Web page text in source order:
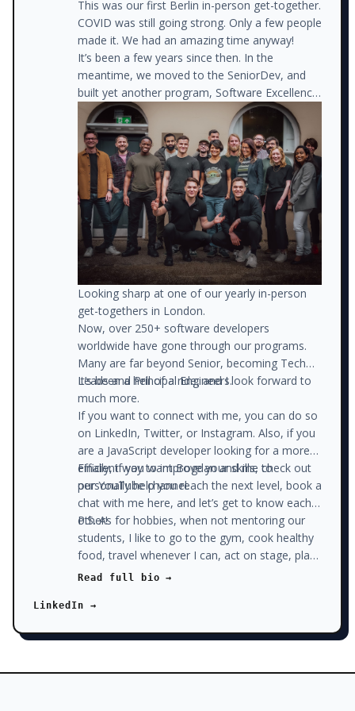
This was our first Berlin in-person get-together.
COVID was still going strong. Only a few people
made it. We had an amazing time anyway!
It’s been a few years since then. In the
meantime, we moved to the SeniorDev, and
built yet another program, Software Excellence.
The rest is history.
Looking sharp at one of our yearly in-person
get-togethers in London.
Now, over 250+ software developers
worldwide have gone through our programs.
Many are far beyond Senior, becoming Tech
Leads and Principal Engineers.
It’s been a hell of a ride, and I look forward to
much more.
If you want to connect with me, you can do so
on LinkedIn, Twitter, or Instagram. Also, if you
are a JavaScript developer looking for a more
efficient way to improve your skills, check out
our YouTube channel.
Finally, if you want Bogdan and me to
personally help you reach the next level, book a
chat with me here, and let’s get to know each
other!
P.S. As for hobbies, when not mentoring our
students, I like to go to the gym, cook healthy
food, travel whenever I can, act on stage, play
pool with my friends, write on our blog, and
news and don’t watch a lot of Netflix, which
Read full bio →
LinkedIn →